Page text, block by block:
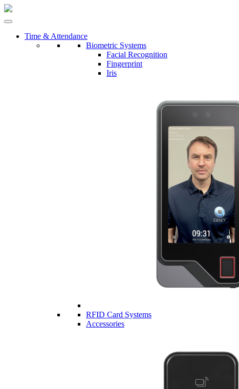
Time & Attendance
Biometric Systems
Facial Recognition
Fingerprint
Iris
RFID Card Systems
Accessories